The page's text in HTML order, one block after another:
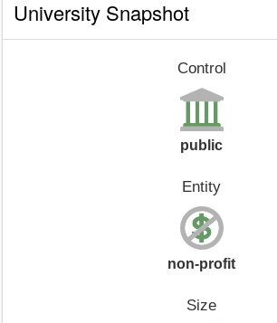
University Snapshot
Control
public
Entity
non-profit
Size